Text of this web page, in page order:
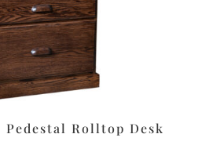
Rolltop Desk